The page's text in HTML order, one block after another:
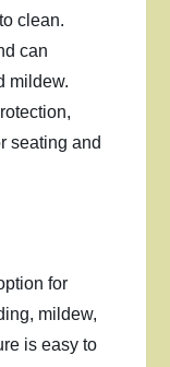
clean.
can
mildew.
seating and
for
mildew,
is easy to